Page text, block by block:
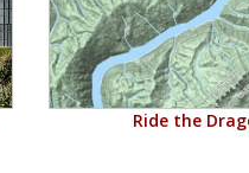
Ride the